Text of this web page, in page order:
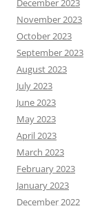
December 2023
November 2023
October 2023
September 2023
August 2023
July 2023
June 2023
May 2023
April 2023
March 2023
February 2023
January 2023
December 2022